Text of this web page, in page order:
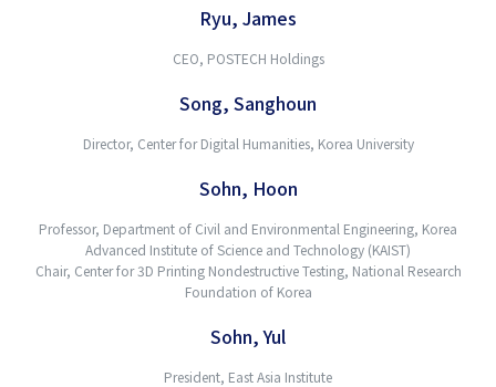
Ryu, James
CEO, POSTECH Holdings
Song, Sanghoun
Director, Center for Digital Humanities, Korea University
Sohn, Hoon
Professor, Department of Civil and Environmental Engineering, Korea
Advanced Institute of Science and Technology (KAIST)
Chair, Center for 3D Printing Nondestructive Testing, National Research
Foundation of Korea
Sohn, Yul
President, East Asia Institute